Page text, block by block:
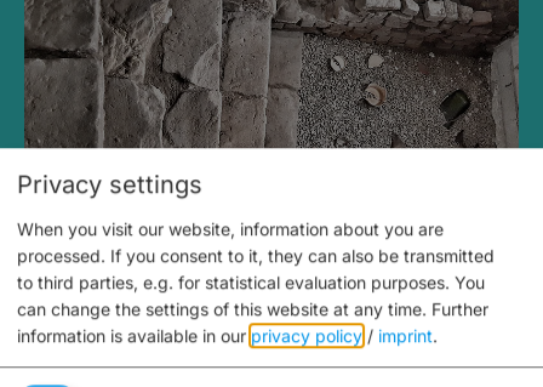
Medieval Mikvah
Closed, opens at 2PM
Privacy settings
When you visit our website, information about you are
processed. If you consent to it, they can also be transmitted
to third parties, e.g. for statistical evaluation purposes. You
can change the settings of this website at any time. Further
information is available in our privacy policy / imprint.